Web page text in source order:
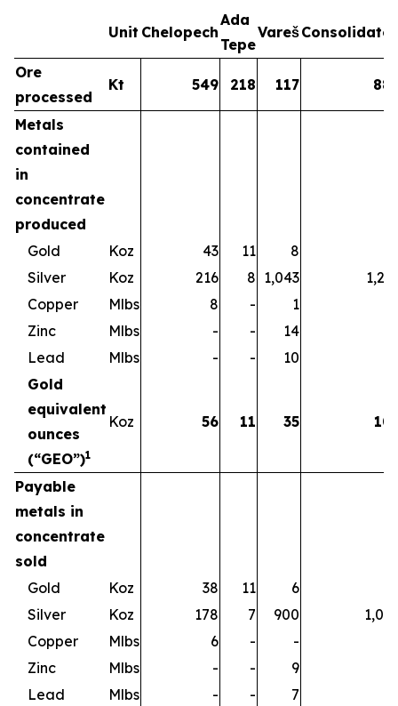
Unit Chelopech
Ada
Tepe
Vareš
Ore
processed
Kt 549 218 117
Metals
contained
in
concentrate
produced
Gold
Koz 43 11 8
Silver
Koz 216 8 1,043
Copper
Mlbs 8 - 1
Zinc
Mlbs - - 14
Lead
Mlbs - - 10
Gold
equivalent
ounces
(“GEO”)1
Koz 56 11 35
Payable
metals in
concentrate
sold
Gold
Koz 38 11 6
Silver
Koz 178 7 900
Copper
Mlbs 6 - -
Zinc
Mlbs - - 9
Lead
Mlbs - - 7